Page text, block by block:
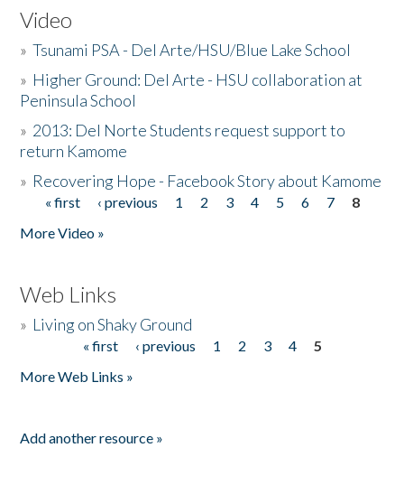
Video
»Tsunami PSA - Del Arte/HSU/Blue Lake School
» Higher Ground: Del Arte - HSU collaboration at
Peninsula School
» 2013: Del Norte Students request support to
return Kamome
» Recovering Hope - Facebook Story about Kamome
Pages
« first ‹ previous 1 2 3 4 5 6 7
8
More Video »
Web Links
» Living on Shaky Ground
« first ‹ previous 1 2 3 4
5
More Web Links »
Add another resource »